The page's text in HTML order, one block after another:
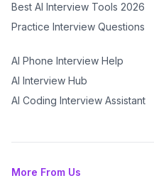
Best AI Interview Tools 2026
Practice Interview Questions
AI Phone Interview Help
AI Interview Hub
AI Coding Interview Assistant
More From Us